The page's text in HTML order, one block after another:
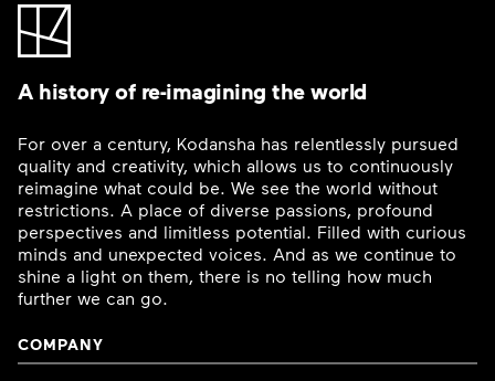
A history of re-imagining the world
For over a century, Kodansha has relentlessly pursued
quality and creativity, which allows us to continuously
reimagine what could be. We see the world without
restrictions. A place of diverse passions, profound
perspectives and limitless potential. Filled with curious
minds and unexpected voices. And as we continue to
shine a light on them, there is no telling how much
further we can go.
COMPANY